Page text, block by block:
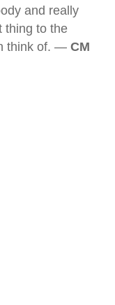
and really
thing to the
think of. — CM